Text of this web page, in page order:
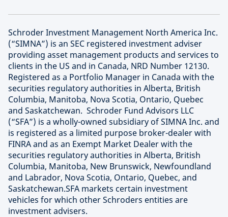
Schroder Investment Management North America Inc.
(“SIMNA”) is an SEC registered investment adviser
providing asset management products and services to
clients in the US and in Canada, NRD Number 12130.
Registered as a Portfolio Manager in Canada with the
securities regulatory authorities in Alberta, British
Columbia, Manitoba, Nova Scotia, Ontario, Quebec
and Saskatchewan. Schroder Fund Advisors LLC
(“SFA”) is a wholly-owned subsidiary of SIMNA Inc. and
is registered as a limited purpose broker-dealer with
FINRA and as an Exempt Market Dealer with the
securities regulatory authorities in Alberta, British
Columbia, Manitoba, New Brunswick, Newfoundland
and Labrador, Nova Scotia, Ontario, Quebec, and
Saskatchewan.SFA markets certain investment
vehicles for which other Schroders entities are
investment advisers.